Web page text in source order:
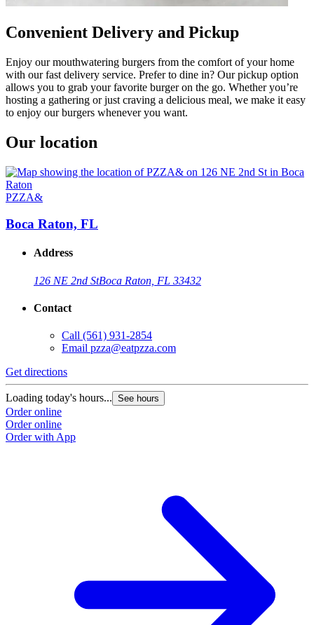
Convenient Delivery and Pickup
Enjoy our mouthwatering burgers from the comfort of your home
with our fast delivery service. Prefer to dine in? Our pickup option
allows you to grab your favorite burger on the go. Whether you’re
hosting a gathering or just craving a delicious meal, we make it easy
to enjoy our burgers whenever you want.
Our location
PZZA&
Boca Raton, FL
Address
126 NE 2nd StBoca Raton, FL 33432
Contact
Call (561) 931-2854
Email pzza@eatpzza.com
Get directions
Loading today's hours... See hours
Order online
Order online
Order with App